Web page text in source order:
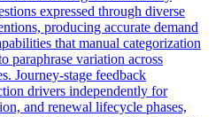
expressed through diverse
producing accurate demand
that manual categorization
paraphrase variation across
Journey-stage feedback
drivers independently for
and renewal lifecycle phases,